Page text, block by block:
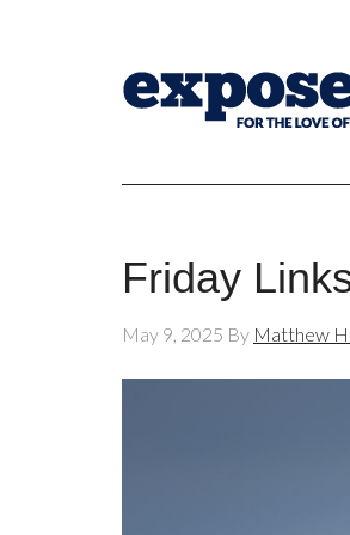
Friday
May 9, 2025 By Matthew